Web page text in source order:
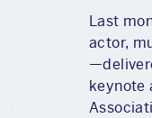
Last
actor,
keynote